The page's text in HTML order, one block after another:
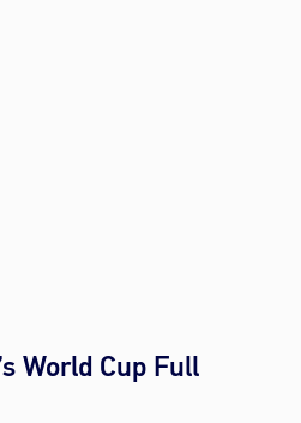
World Cup Full